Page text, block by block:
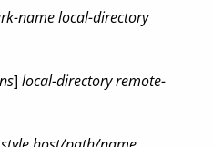
name local-directory
] local-directory remote-